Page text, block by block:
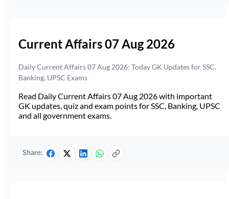
Current Affairs 07 Aug 2026
Daily Current Affairs 07 Aug 2026: Today GK Updates for SSC,
Banking, UPSC Exams
Read Daily Current Affairs 07 Aug 2026 with important
GK updates, quiz and exam points for SSC, Banking, UPSC
and all government exams.
Share: